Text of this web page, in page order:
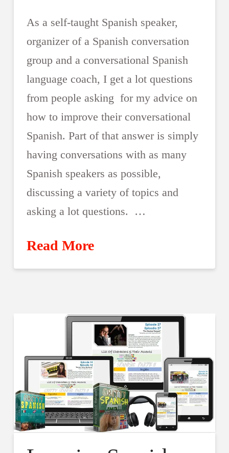
As a self-taught Spanish speaker,
organizer of a Spanish conversation
group and a conversational Spanish
language coach, I get a lot questions
from people asking for my advice on
how to improve their conversational
Spanish. Part of that answer is simply
having conversations with as many
Spanish speakers as possible,
discussing a variety of topics and
asking a lot questions. …
Read More